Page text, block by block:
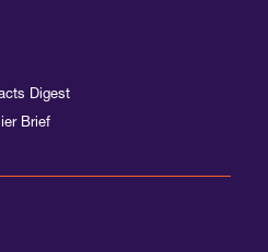
Digest
Brief